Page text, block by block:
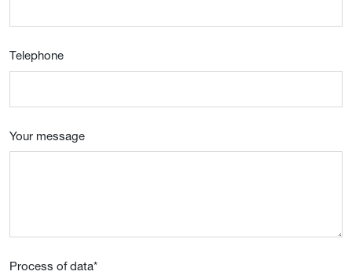
Telephone
Your message
Process of data*